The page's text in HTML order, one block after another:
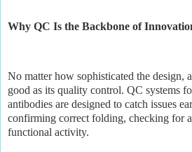
Why QC Is the Backbone of
No matter how sophisticated the design,
good as its quality control. QC systems
antibodies are designed to catch issues
confirming correct folding, checking for
functional activity.